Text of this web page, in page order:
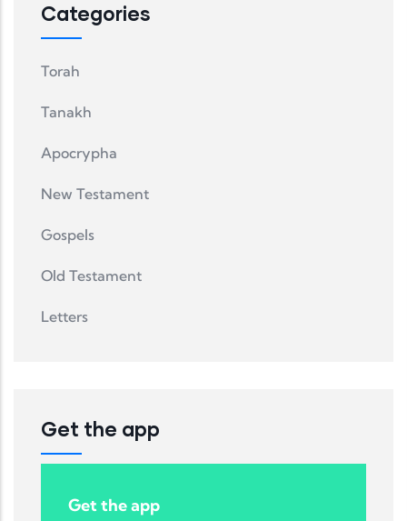
Categories
Torah
Tanakh
Apocrypha
New Testament
Gospels
Old Testament
Letters
Get the app
Get the app